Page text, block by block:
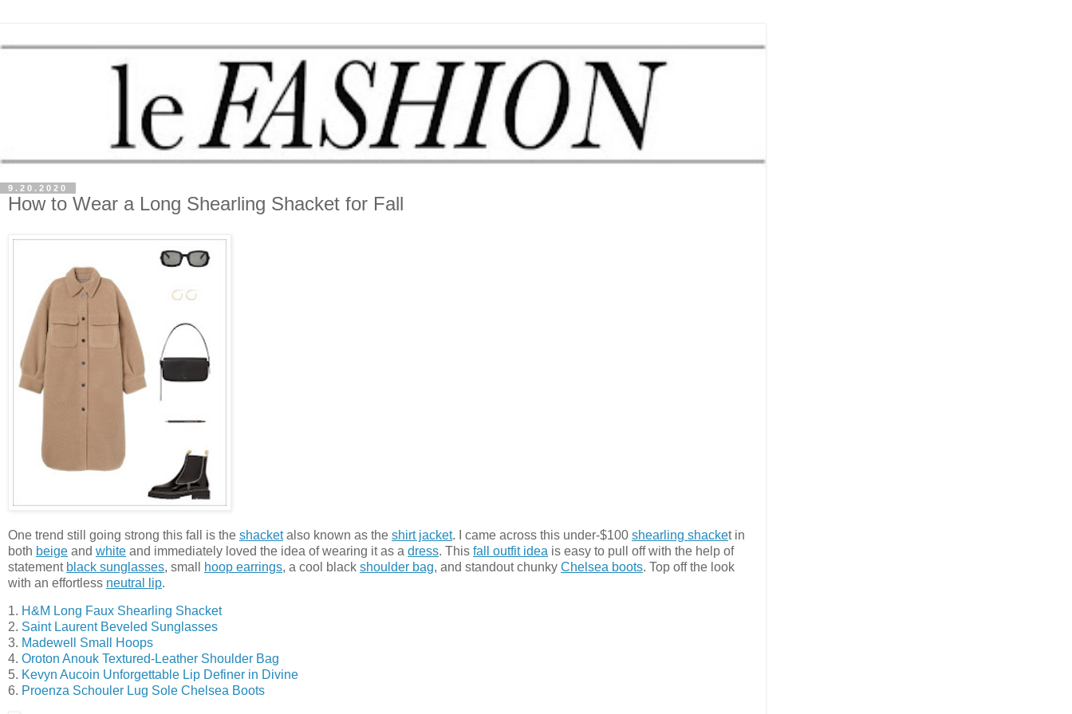
9.20.2020
How to Wear a Long Shearling Shacket for Fall
One trend still going strong this fall is the shacketalso known as the shirt jacket. I came across this under-$100 shearling shacket in
both beige and white and immediately loved the idea of wearing it as a dress. This fall outfit idea is easy to pull off with the help of
statement black sunglasses, small hoop earrings, a cool black shoulder bag, and standout chunky Chelsea boots. Top off the look
with an effortless neutral lip.
1. H&M Long Faux Shearling Shacket
2. Saint Laurent Beveled Sunglasses
3. Madewell Small Hoops
4. Oroton Anouk Textured-Leather Shoulder Bag
5. Kevyn Aucoin Unforgettable Lip Definer in Divine
6. Proenza Schouler Lug Sole Chelsea Boots